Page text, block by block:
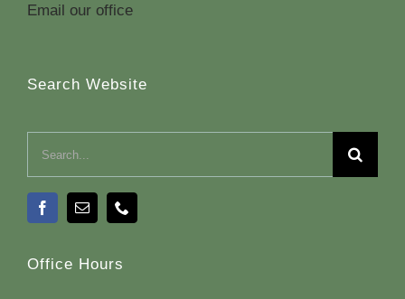
Email our office
Search Website
Search
for:
Office Hours